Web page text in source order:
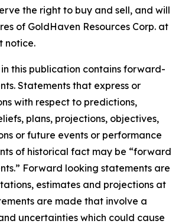
the right to buy and sell, and will
of GoldHaven Resources Corp. at
notice.
this publication contains forward-
Statements that express or
with respect to predictions,
plans, projections, objectives,
or future events or performance
of historical fact may be “forward
Forward looking statements are
estimates and projections at
are made that involve a
uncertainties which could cause